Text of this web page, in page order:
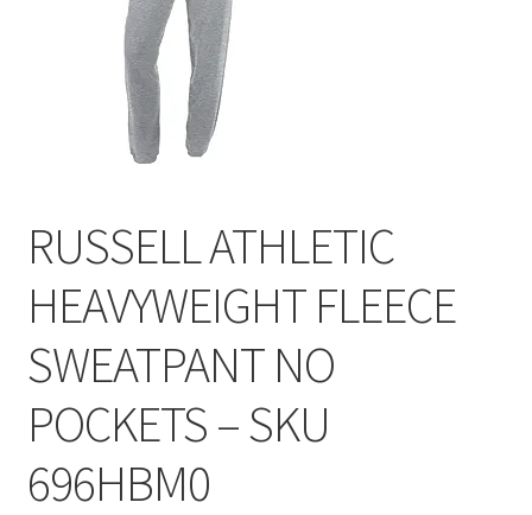
RUSSELL ATHLETIC
HEAVYWEIGHT FLEECE
SWEATPANT NO
POCKETS – SKU
696HBM0